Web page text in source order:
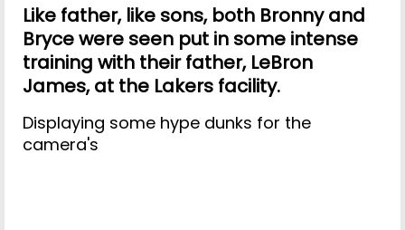
Like father, like sons, both Bronny and
Bryce were seen put in some intense
training with their father, LeBron
James, at the Lakers facility.
Displaying some hype dunks for the
camera's